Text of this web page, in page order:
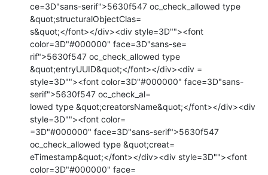
ce=3D"sans-serif">5630f547 oc_check_allowed type
&quot;structuralObjectClas=
s&quot;</font></div><div style=3D""><font
color=3D"#000000" face=3D"sans-se=
rif">5630f547 oc_check_allowed type
&quot;entryUUID&quot;</font></div><div =
style=3D""><font color=3D"#000000" face=3D"sans-
serif">5630f547 oc_check_al=
lowed type &quot;creatorsName&quot;</font></div><div
style=3D""><font color=
=3D"#000000" face=3D"sans-serif">5630f547
oc_check_allowed type &quot;creat=
eTimestamp&quot;</font></div><div style=3D""><font
color=3D"#000000" face=